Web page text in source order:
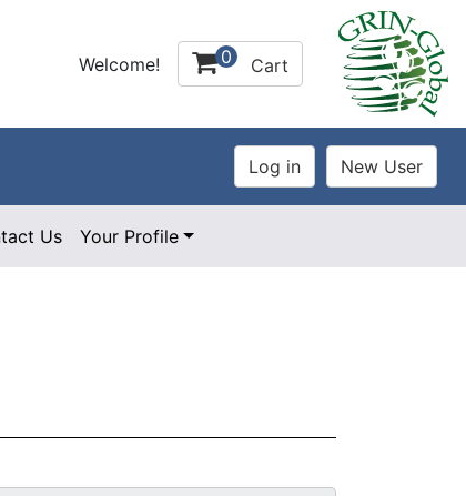
Welcome! 0 Cart
Us Your Profile